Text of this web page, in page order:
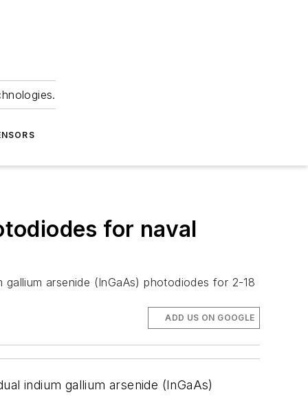
for naval
arsenide (InGaAs) photodiodes for 2-18
ADD US ON GOOGLE
indium gallium arsenide (InGaAs)